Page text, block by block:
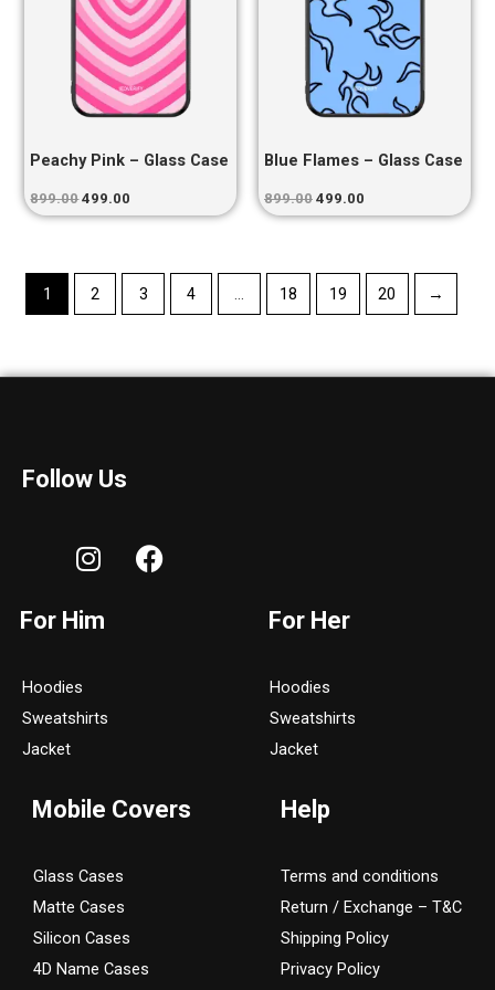
Peachy Pink – Glass Case
899.00 499.00
Blue Flames – Glass Case
899.00 499.00
1 2 3 4 … 18 19 20 →
Follow Us
I
n
t
r
F
a
For Him
Hoodies
Sweatshirts
Jacket
For Her
Hoodies
Sweatshirts
Jacket
Mobile Covers
Glass Cases
Matte Cases
Silicon Cases
4D Name Cases
Help
Terms and conditions
Return / Exchange – T&C
Shipping Policy
Privacy Policy